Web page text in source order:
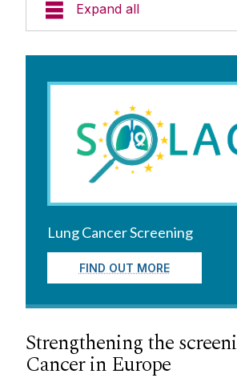
Expand all
About us
Basic and Translational Research
Clinical Research
NO-CANCER-NET
Partners
Cancer Clinical Trials
Cancer Biobank
Cancer Education
OECI Accreditation
Lung Cancer Screening
FIND OUT MORE
Strengthening the
Cancer in Europe